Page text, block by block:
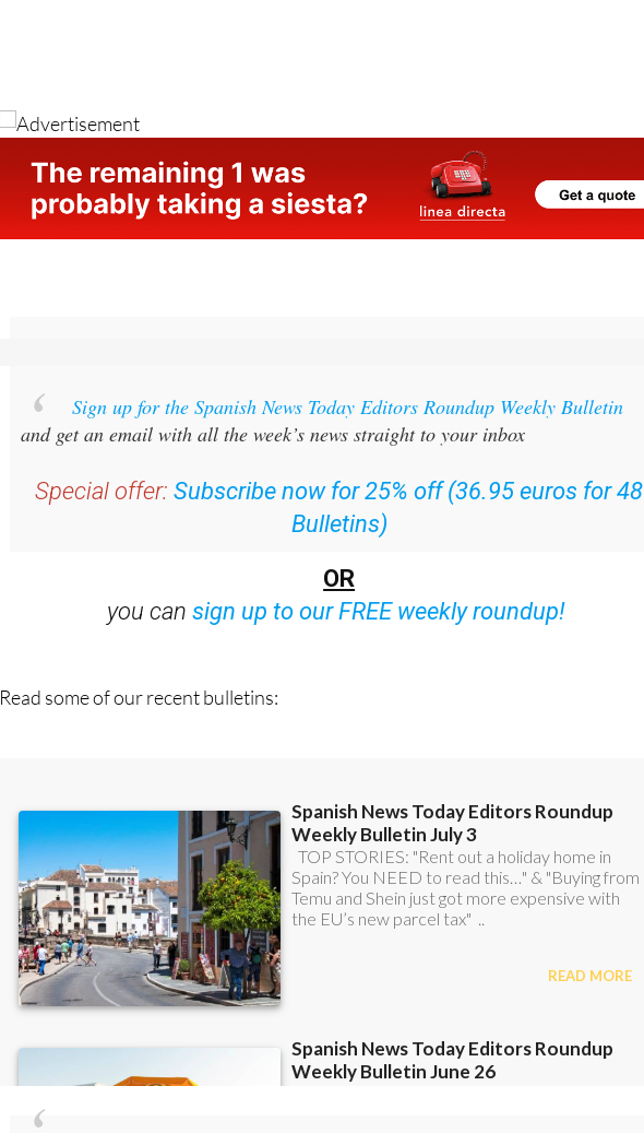
Sign up for the Spanish News Today Editors Roundup Weekly Bulletin
and get an email with all the week’s news straight to your inbox
Special offer: Subscribe now for 25% off (36.95 euros for 48
Bulletins)
OR
you cansign up to our FREE weekly roundup!
Read some of our recent bulletins: